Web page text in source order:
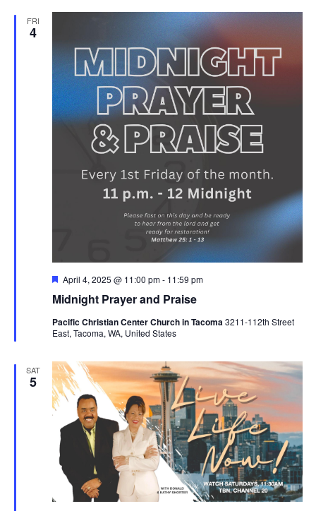
FRI
4
Midnight Prayer and Praise
Featured
April 4, 2025 @ 11:00 pm- 11:59 pm
Pacific Christian Center Church in Tacoma3211-112th Street
East, Tacoma, WA, United States
SAT
5